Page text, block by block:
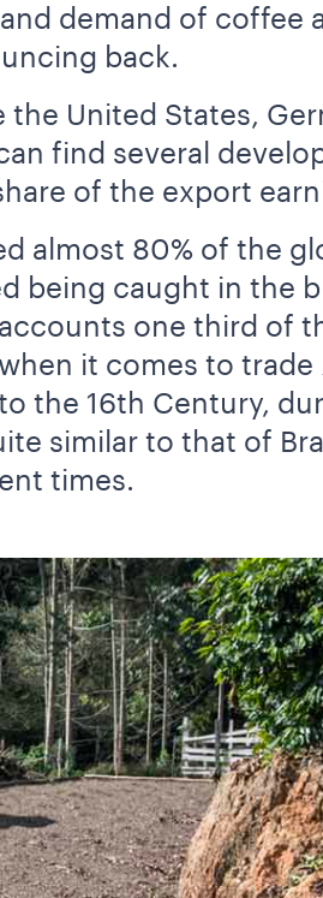
demand of coffee
back.
the United States,
find several
of the export
almost 80% of the
being caught in the
one third of
it comes to trade
the 16th Century,
similar to that of
times.